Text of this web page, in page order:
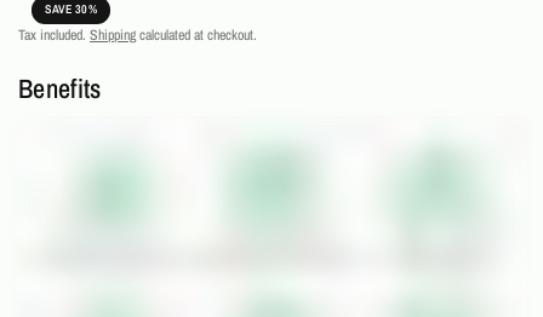
SAVE 30%
Tax included. Shippingcalculated at checkout.
Benefits